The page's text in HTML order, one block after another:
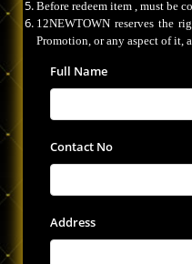
Before redeem item , must be
12NEWTOWN reserves the
Promotion, or any aspect of it,
Full Name
Contact No
Address